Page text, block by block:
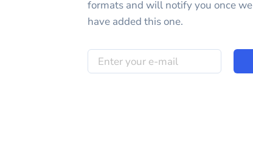
formats and will notify you once we
have added this one.